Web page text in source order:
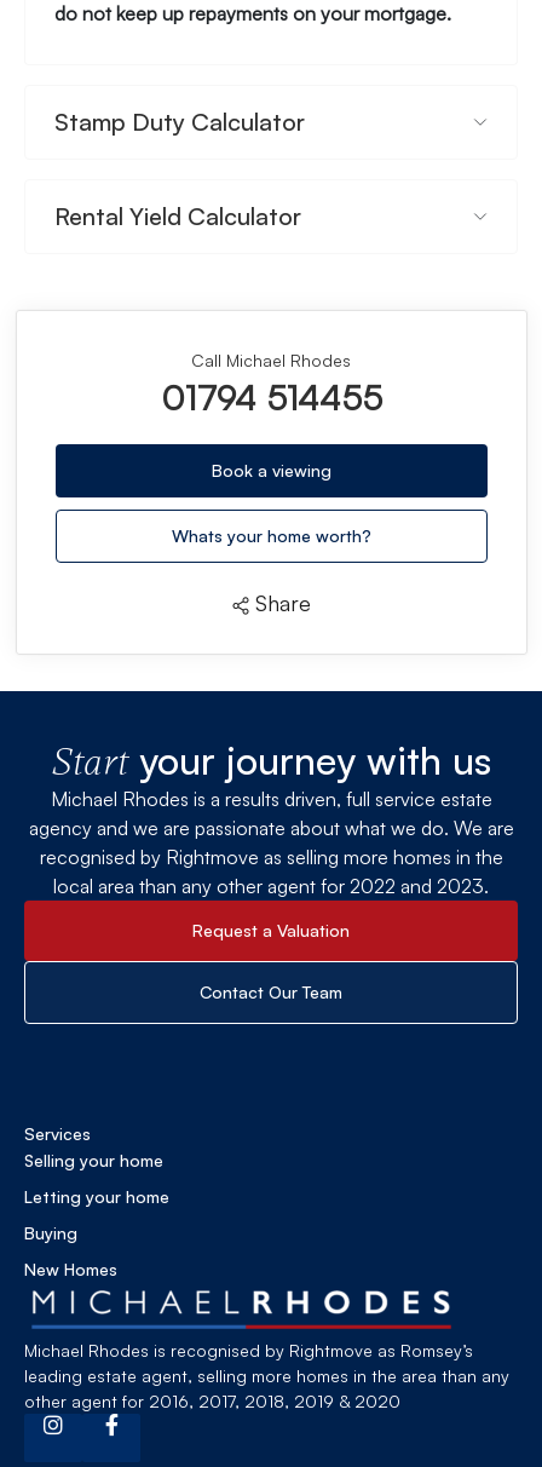
do not keep up repayments on your mortgage.
Stamp Duty Calculator
Rental Yield Calculator
Call Michael Rhodes
01794 514455
Book a viewing
Whats your home worth?
Share
Startyour journey with us
Michael Rhodes is a results driven, full service estate
agency and we are passionate about what we do. We are
recognised by Rightmove as selling more homes in the
local area than any other agent for 2022 and 2023.
Request a Valuation
Contact Our Team
Michael Rhodes is recognised by Rightmove as Romsey’s
leading estate agent, selling more homes in the area than any
other agent for 2016, 2017, 2018, 2019 & 2020
Services
Selling your home
Letting your home
Buying
New Homes